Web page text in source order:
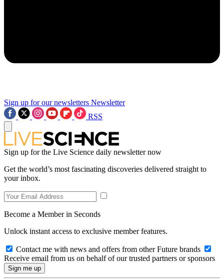
Sign up for our newsletters Newsletter
RSS
Sign up for the Live Science daily newsletter now
Get the world’s most fascinating discoveries delivered straight to
your inbox.
Become a Member in Seconds
Unlock instant access to exclusive member features.
Contact me with news and offers from other Future brands
Receive email from us on behalf of our trusted partners or sponsors